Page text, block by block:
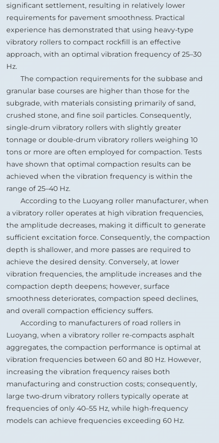
significant settlement, resulting in relatively lower
requirements for pavement smoothness. Practical
experience has demonstrated that using heavy‑type
vibratory rollers to compact rockfill is an effective
approach, with an optimal vibration frequency of 25–30
Hz.
The compaction requirements for the subbase and
granular base courses are higher than those for the
subgrade, with materials consisting primarily of sand,
crushed stone, and fine soil particles. Consequently,
single-drum vibratory rollers with slightly greater
tonnage or double-drum vibratory rollers weighing 10
tons or more are often employed for compaction. Tests
have shown that optimal compaction results can be
achieved when the vibration frequency is within the
range of 25–40 Hz.
According to the Luoyang roller manufacturer, when
a vibratory roller operates at high vibration frequencies,
the amplitude decreases, making it difficult to generate
sufficient excitation force. Consequently, the compaction
depth is shallower, and more passes are required to
achieve the desired density. Conversely, at lower
vibration frequencies, the amplitude increases and the
compaction depth deepens; however, surface
smoothness deteriorates, compaction speed declines,
and overall compaction efficiency suffers.
According to manufacturers of road rollers in
Luoyang, when a vibratory roller re‑compacts asphalt
aggregates, the compaction performance is optimal at
vibration frequencies between 60 and 80 Hz. However,
increasing the vibration frequency raises both
manufacturing and construction costs; consequently,
large two‑drum vibratory rollers typically operate at
frequencies of only 40–55 Hz, while high‑frequency
models can achieve frequencies exceeding 60 Hz.